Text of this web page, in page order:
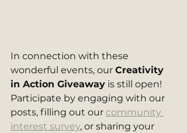
In connection with these
wonderful events, our Creativity
in Action Giveaway is still open!
Participate by engaging with our
posts, filling out our community
interest survey, or sharing your